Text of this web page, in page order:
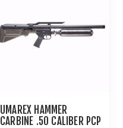
UMAREX HAMMER
CARBINE .50 CALIBER PCP